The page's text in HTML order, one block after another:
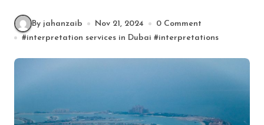
By jahanzaib Nov 21, 2024
0 Comment
#interpretation services in Dubai #interpretations